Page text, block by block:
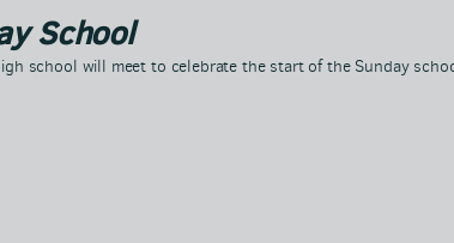
School
school will meet to celebrate the start of the Sunday